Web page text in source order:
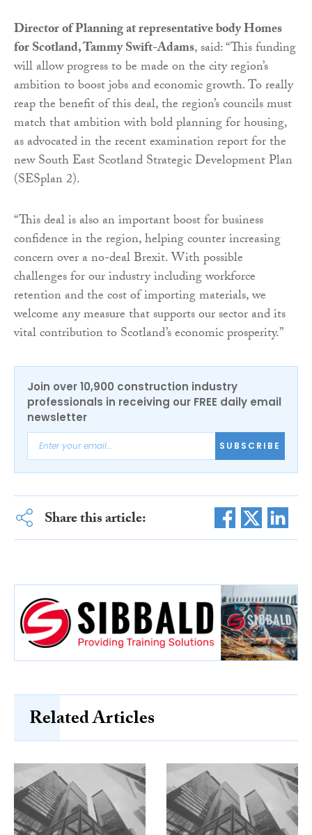
Director of Planning at representative body Homes
for Scotland, Tammy Swift-Adams, said: “This funding
will allow progress to be made on the city region’s
ambition to boost jobs and economic growth. To really
reap the benefit of this deal, the region’s councils must
match that ambition with bold planning for housing,
as advocated in the recent examination report for the
new South East Scotland Strategic Development Plan
(SESplan 2).
“This deal is also an important boost for business
confidence in the region, helping counter increasing
concern over a no-deal Brexit. With possible
challenges for our industry including workforce
retention and the cost of importing materials, we
welcome any measure that supports our sector and its
vital contribution to Scotland’s economic prosperity.”
Join over 10,900 construction industry
professionals in receiving our FREE daily email
newsletter
SUBSCRIBE
Share this article:
Related Articles